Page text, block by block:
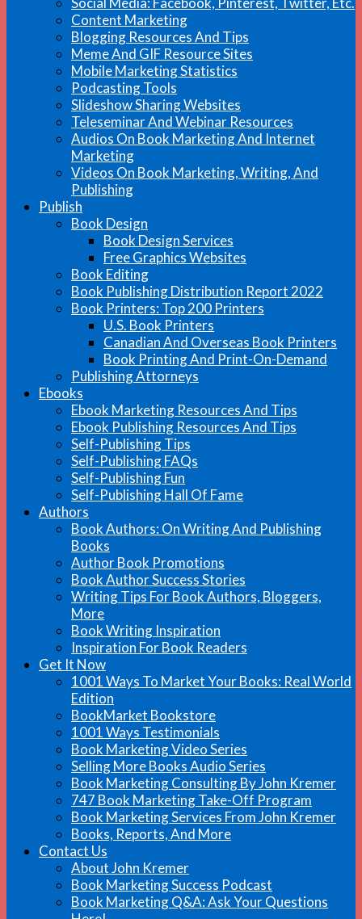
Content Marketing
Blogging Resources And Tips
Meme And GIF Resource Sites
Mobile Marketing Statistics
Podcasting Tools
Slideshow Sharing Websites
Teleseminar And Webinar Resources
Audios On Book Marketing And Internet
Marketing
Videos On Book Marketing, Writing, And
Publishing
Publish
Book Design
Book Design Services
Free Graphics Websites
Book Editing
Book Publishing Distribution Report 2022
Book Printers: Top 200 Printers
U.S. Book Printers
Canadian And Overseas Book Printers
Book Printing And Print-On-Demand
Publishing Attorneys
Ebooks
Ebook Marketing Resources And Tips
Ebook Publishing Resources And Tips
Self-Publishing Tips
Self-Publishing FAQs
Self-Publishing Fun
Self-Publishing Hall Of Fame
Authors
Book Authors: On Writing And Publishing
Books
Author Book Promotions
Book Author Success Stories
Writing Tips For Book Authors, Bloggers,
More
Book Writing Inspiration
Inspiration For Book Readers
Get It Now
1001 Ways To Market Your Books: Real World
Edition
BookMarket Bookstore
1001 Ways Testimonials
Book Marketing Video Series
Selling More Books Audio Series
Book Marketing Consulting By John Kremer
747 Book Marketing Take-Off Program
Book Marketing Services From John Kremer
Books, Reports, And More
Contact Us
About John Kremer
Book Marketing Success Podcast
Book Marketing Q&A: Ask Your Questions